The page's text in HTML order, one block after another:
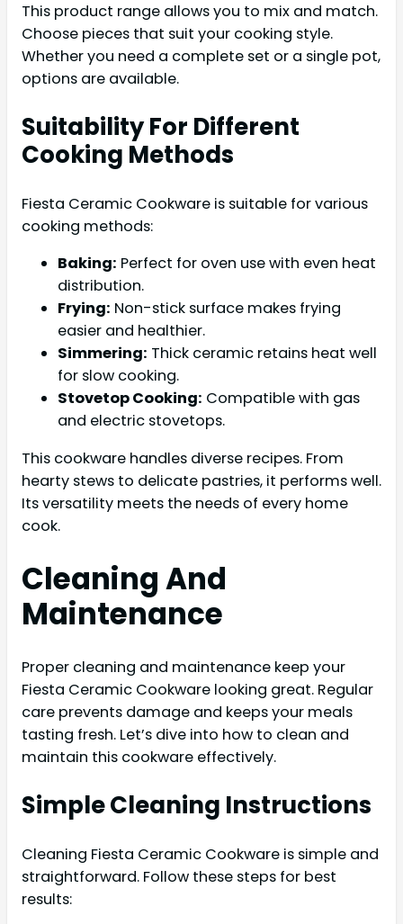
This product range allows you to mix and match.
Choose pieces that suit your cooking style.
Whether you need a complete set or a single pot,
options are available.
Suitability For Different
Cooking Methods
Fiesta Ceramic Cookware is suitable for various
cooking methods:
Baking: Perfect for oven use with even heat
distribution.
Frying: Non-stick surface makes frying
easier and healthier.
Simmering: Thick ceramic retains heat well
for slow cooking.
Stovetop Cooking: Compatible with gas
and electric stovetops.
This cookware handles diverse recipes. From
hearty stews to delicate pastries, it performs well.
Its versatility meets the needs of every home
cook.
Cleaning And
Maintenance
Proper cleaning and maintenance keep your
Fiesta Ceramic Cookware looking great. Regular
care prevents damage and keeps your meals
tasting fresh. Let’s dive into how to clean and
maintain this cookware effectively.
Simple Cleaning Instructions
Cleaning Fiesta Ceramic Cookware is simple and
straightforward. Follow these steps for best
results: